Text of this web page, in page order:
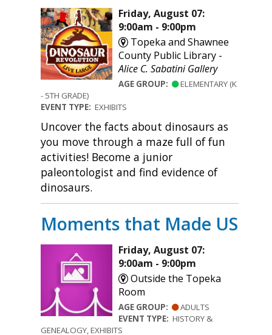
Friday, August 07:
9:00am - 9:00pm
Topeka and Shawnee
County Public Library -
Alice C. Sabatini Gallery
AGE GROUP:
ELEMENTARY (K
- 5TH GRADE)
EVENT TYPE: EXHIBITS
Uncover the facts about dinosaurs as
you move through a maze full of fun
activities! Become a junior
paleontologist and find evidence of
dinosaurs.
Moments that Made US
Friday, August 07:
9:00am - 9:00pm
Outside the Topeka
Room
AGE GROUP:
ADULTS
EVENT TYPE: HISTORY &
GENEALOGY, EXHIBITS